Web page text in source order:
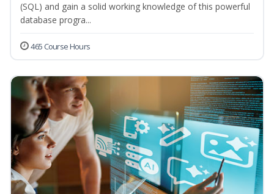
(SQL) and gain a solid working knowledge of this powerful
database progra...
465 Course Hours